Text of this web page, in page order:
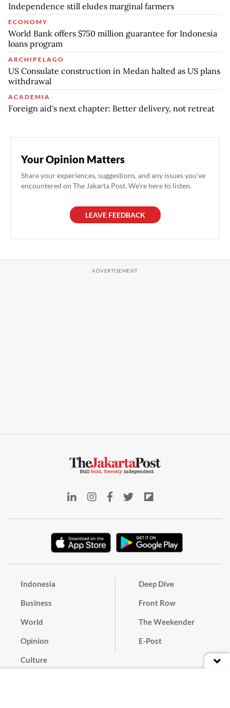
Independence still eludes marginal farmers
ECONOMY
World Bank offers $750 million guarantee for Indonesia
loans program
ARCHIPELAGO
US Consulate construction in Medan halted as US plans
withdrawal
ACADEMIA
Foreign aid's next chapter: Better delivery, not retreat
Your Opinion Matters
Share your experiences, suggestions, and any issues you've
encountered on The Jakarta Post. We're here to listen.
LEAVE FEEDBACK
Indonesia
Business
World
Opinion
Culture
Deep Dive
Front Row
The Weekender
E-Post